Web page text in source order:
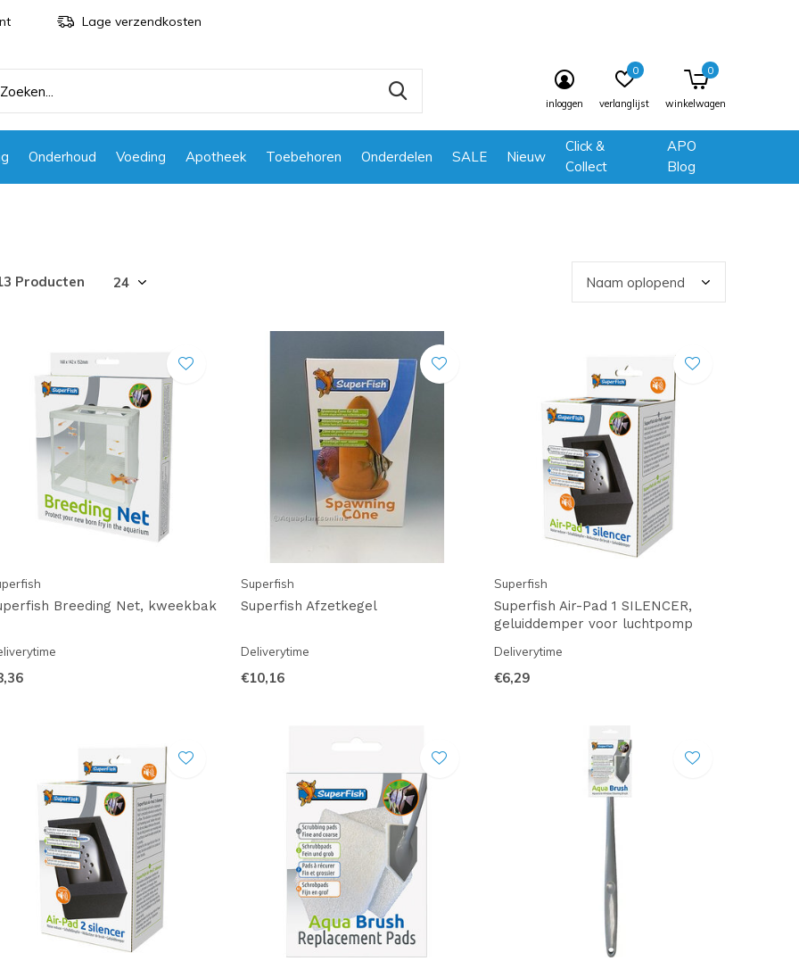
Onderhoud Voeding Apotheek Toebehoren Onderdelen SALE Nieuw
Click &
Collect
APO
Blog
inloggen verlanglijst
0
winkelwagen
0
Lage verzendkosten
Producten
Breeding Net, kweekbak
Superfish
Superfish Afzetkegel
Deliverytime
€10,16
Superfish
Superfish Air-Pad 1 SILENCER,
geluiddemper voor luchtpomp
Deliverytime
€6,29